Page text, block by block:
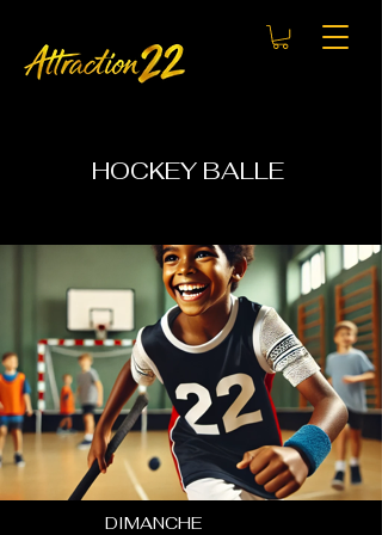
HOCKEY BALLE
DIMANCHE